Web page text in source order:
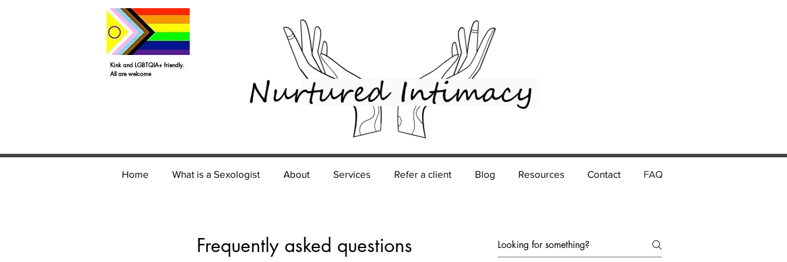
Kink and LGBTQIA+ friendly.
All are welcome
Home What is a Sexologist About Services Refer a client Blog Resources Contact FAQ
Frequently asked questions